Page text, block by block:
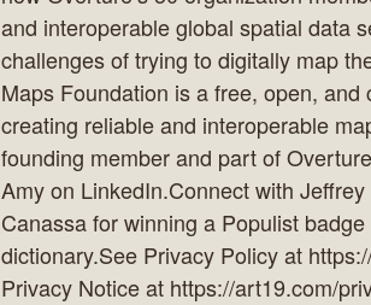
and interoperable global spatial data
challenges of trying to digitally map
Maps Foundation is a free, open,
creating reliable and interoperable
founding member and part of
Amy on LinkedIn.Connect with
Canassa for winning a Populist
dictionary.See Privacy Policy at
Privacy Notice at https://art19.com/